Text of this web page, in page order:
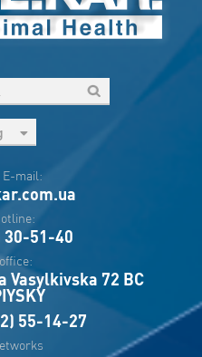
mail:
30-51-40
Vasylkivska 72 BC
55-14-27